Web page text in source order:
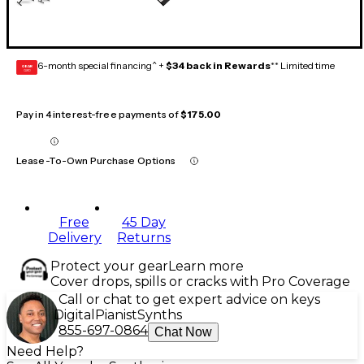
GEAR
CARD 6-month special financing^ + $34 back in Rewards** Limited time
Pay in 4 interest-free payments of$175.00
Lease-To-Own Purchase Options
Free
Delivery
45 Day
Returns
Protect your gearLearn more
Cover drops, spills or cracks with Pro Coverage
Call or chat to get expert advice on keys
Digital PianistSynths
855-697-0864 Chat Now
Need Help?